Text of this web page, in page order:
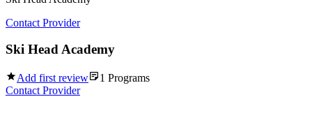
Contact Provider
Ski Head Academy
Add first review 1 Programs
Contact Provider